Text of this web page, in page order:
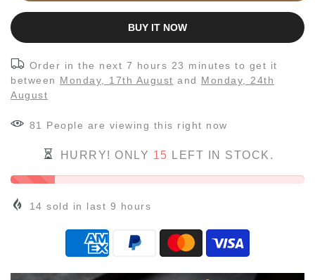
BUY IT NOW
Order in the next 7 hours 23 minutes to get it
between Monday, 17th August and Monday, 24th
August
81 People are viewing this right now
HURRY! ONLY 15 LEFT IN STOCK.
14 sold in last 9 hours